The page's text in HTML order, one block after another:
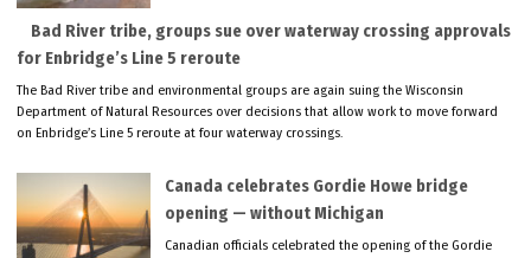
Bad River tribe, groups sue over waterway crossing approvals
for Enbridge’s Line 5 reroute
The Bad River tribe and environmental groups are again suing the Wisconsin
Department of Natural Resources over decisions that allow work to move forward
on Enbridge’s Line 5 reroute at four waterway crossings.
Canada celebrates Gordie Howe bridge
opening — without Michigan
Canadian officials celebrated the opening of the Gordie